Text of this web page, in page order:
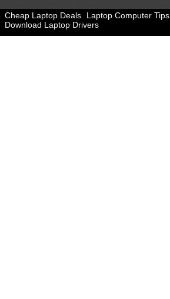
Cheap Laptop Deals Laptop Computer Tips
Download Laptop Drivers